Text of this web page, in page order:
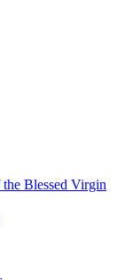
Blessed Virgin